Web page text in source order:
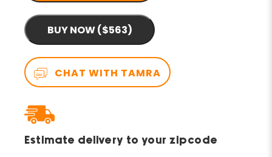
BUY NOW ($563)
CHAT WITH TAMRA
Estimate delivery to your zipcode